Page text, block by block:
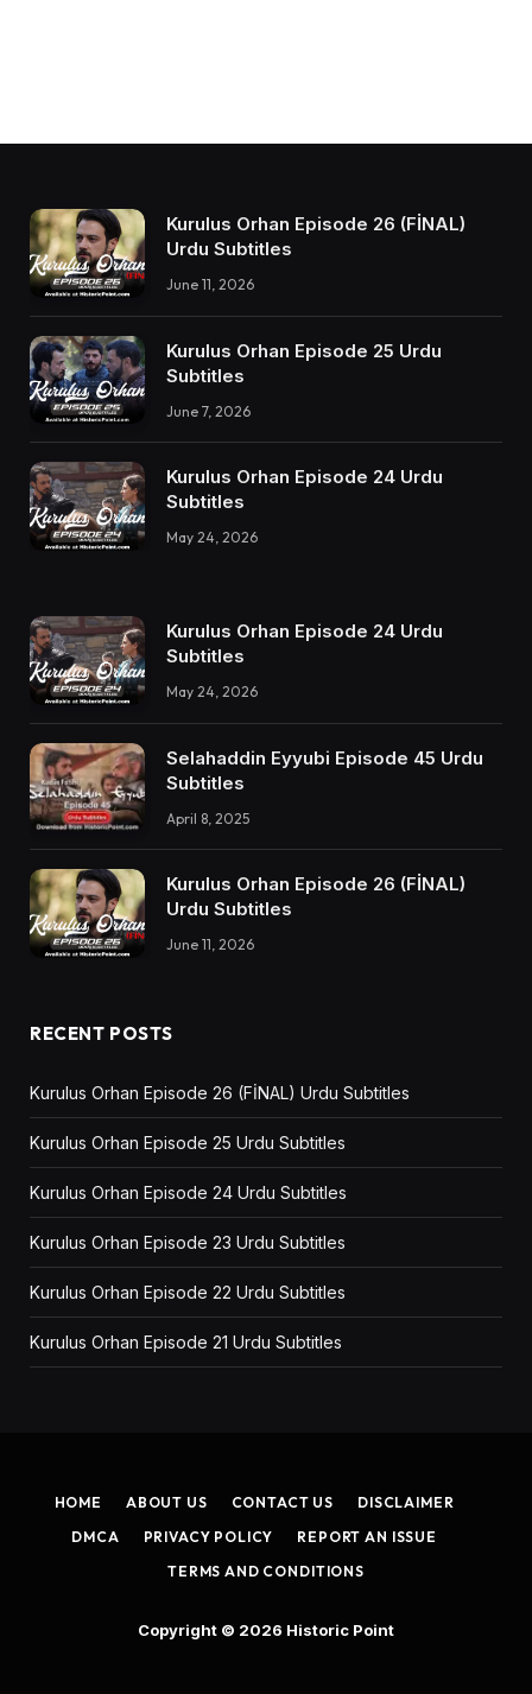
Kurulus Orhan Episode 26 (FİNAL)
Urdu Subtitles
June 11, 2026
Kurulus Orhan Episode 25 Urdu
Subtitles
June 7, 2026
Kurulus Orhan Episode 24 Urdu
Subtitles
May 24, 2026
Kurulus Orhan Episode 24 Urdu
Subtitles
May 24, 2026
Selahaddin Eyyubi Episode 45 Urdu
Subtitles
April 8, 2025
Kurulus Orhan Episode 26 (FİNAL)
Urdu Subtitles
June 11, 2026
RECENT POSTS
Kurulus Orhan Episode 26 (FİNAL) Urdu Subtitles
Kurulus Orhan Episode 25 Urdu Subtitles
Kurulus Orhan Episode 24 Urdu Subtitles
Kurulus Orhan Episode 23 Urdu Subtitles
Kurulus Orhan Episode 22 Urdu Subtitles
Kurulus Orhan Episode 21 Urdu Subtitles
HOME ABOUT US CONTACT US
DISCLAIMER
DMCA
PRIVACY POLICY
REPORT AN ISSUE
TERMS AND CONDITIONS
Copyright © 2026 Historic Point